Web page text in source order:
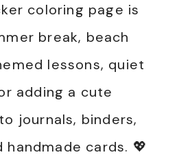
coloring page is
break, beach
lessons, quiet
adding a cute
journals, binders,
handmade cards. 💖